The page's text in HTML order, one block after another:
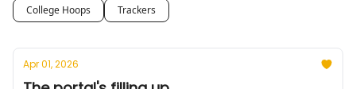
College Hoops
Trackers
Apr 01, 2026